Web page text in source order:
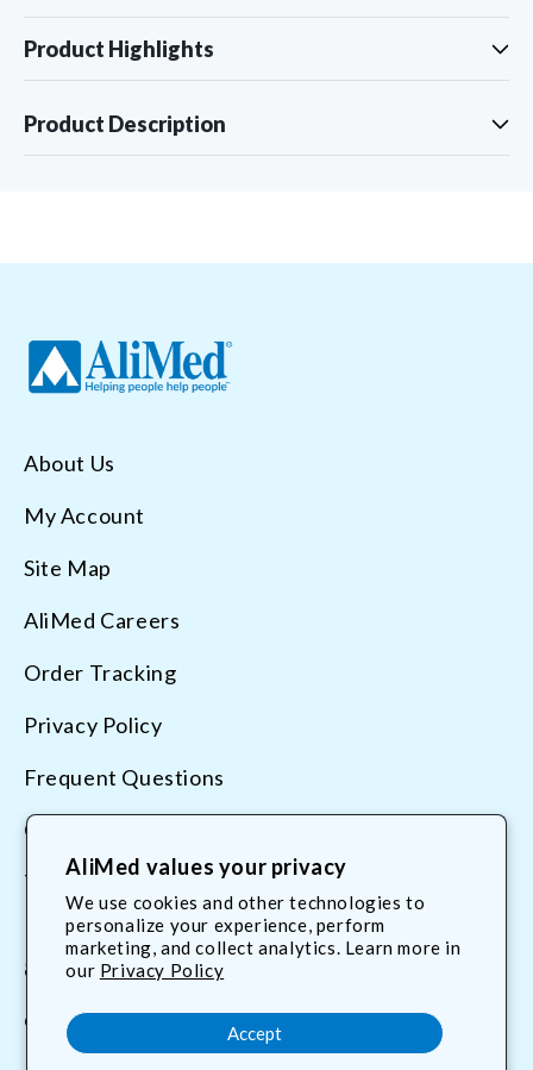
AliMed values your privacy
We use cookies and other technologies to
personalize your experience, perform
marketing, and collect analytics. Learn more in
our Privacy Policy
Accept
Product Highlights
Product Description
About Us
My Account
Site Map
AliMed Careers
Order Tracking
Privacy Policy
Frequent Questions
Contact Us
Terms & Conditions
800.225.2610
customerservice@AliMed.com